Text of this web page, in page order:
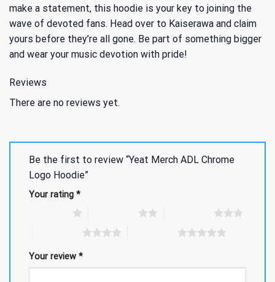
make a statement, this hoodie is your key to joining the
wave of devoted fans. Head over to Kaiserawa and claim
yours before they’re all gone. Be part of something bigger
and wear your music devotion with pride!
Reviews
There are no reviews yet.
Be the first to review “Yeat Merch ADL Chrome
Logo Hoodie”
Your rating *
Your review *